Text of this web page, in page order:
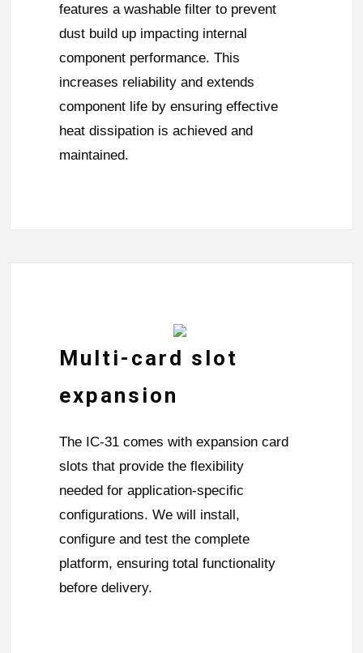
features a washable filter to prevent
dust build up impacting internal
component performance. This
increases reliability and extends
component life by ensuring effective
heat dissipation is achieved and
maintained.
Multi-card slot
expansion
The IC-31 comes with expansion card
slots that provide the flexibility
needed for application-specific
configurations. We will install,
configure and test the complete
platform, ensuring total functionality
before delivery.